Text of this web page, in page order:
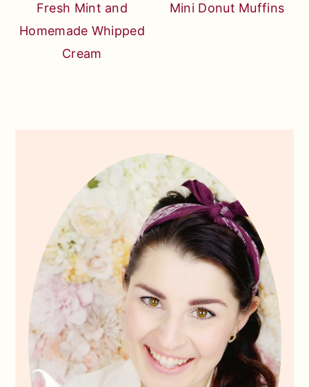
Fresh Mint and
Homemade Whipped
Cream
Mini Donut Muffins